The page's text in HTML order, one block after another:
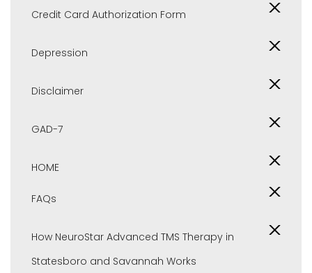
Credit Card Authorization Form
Depression
Disclaimer
GAD-7
HOME
FAQs
How NeuroStar Advanced TMS Therapy in
Statesboro and Savannah Works